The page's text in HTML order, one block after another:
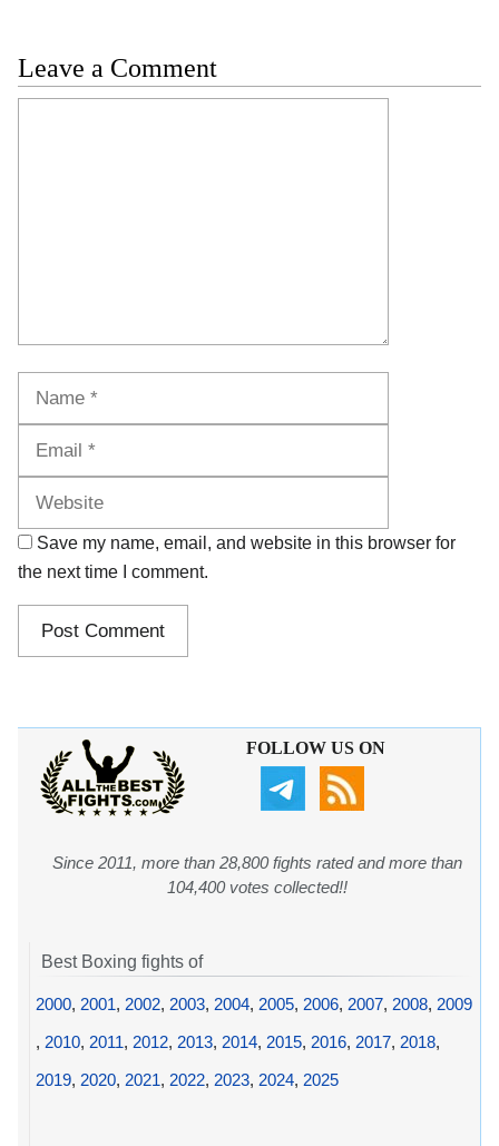
Leave a Comment
Save my name, email, and website in this browser for
the next time I comment.
FOLLOW US ON
Since 2011, more than 28,800 fights rated and more than
104,400 votes collected!!
Best Boxing fights of
2000, 2001, 2002, 2003, 2004, 2005, 2006, 2007, 2008, 2009
, 2010, 2011, 2012, 2013, 2014, 2015, 2016, 2017, 2018,
2019, 2020, 2021, 2022, 2023, 2024, 2025